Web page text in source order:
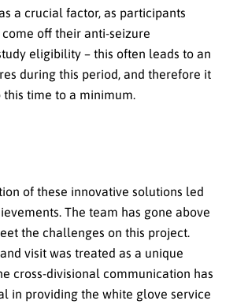
a crucial factor, as participants
off their anti-seizure
eligibility – this often leads to an
during this period, and therefore it
time to a minimum.
of these innovative solutions led
The team has gone above
the challenges on this project.
visit was treated as a unique
cross-divisional communication has
in providing the white glove service